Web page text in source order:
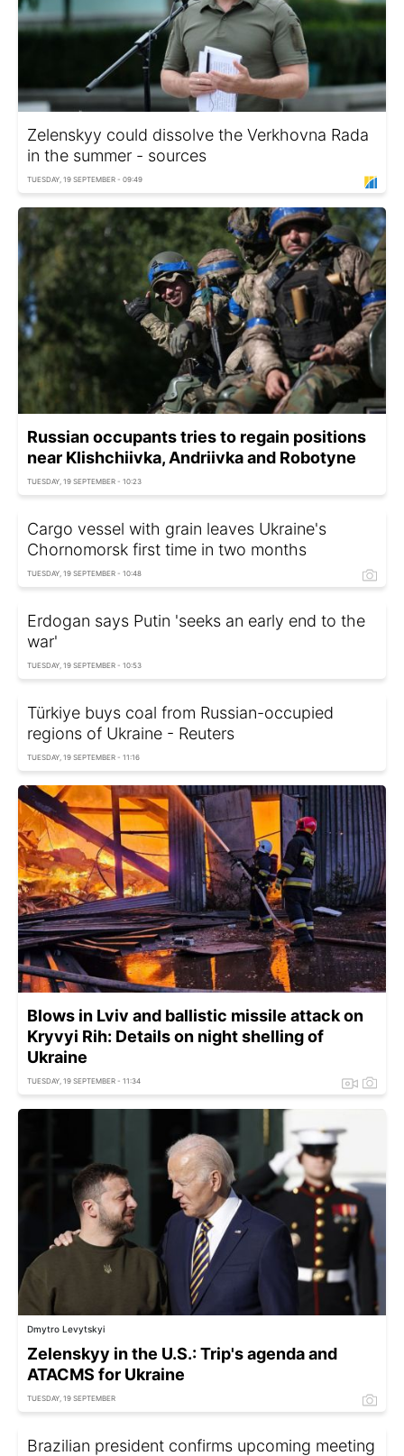
Zelenskyy could dissolve the Verkhovna Rada
in the summer - sources
TUESDAY, 19 SEPTEMBER - 09:49
Russian occupants tries to regain positions
near Klishchiivka, Andriivka and Robotyne
TUESDAY, 19 SEPTEMBER - 10:23
Cargo vessel with grain leaves Ukraine's
Chornomorsk first time in two months
TUESDAY, 19 SEPTEMBER - 10:48
Erdogan says Putin 'seeks an early end to the
war'
TUESDAY, 19 SEPTEMBER - 10:53
Türkiye buys coal from Russian-occupied
regions of Ukraine - Reuters
TUESDAY, 19 SEPTEMBER - 11:16
Blows in Lviv and ballistic missile attack on
Kryvyi Rih: Details on night shelling of
Ukraine
TUESDAY, 19 SEPTEMBER - 11:34
Dmytro Levytskyi
Zelenskyy in the U.S.: Trip's agenda and
ATACMS for Ukraine
TUESDAY, 19 SEPTEMBER
Brazilian president confirms upcoming meeting